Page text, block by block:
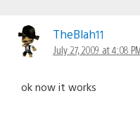
TheBlah11
July 27, 2009 at 4:08
ok now it works